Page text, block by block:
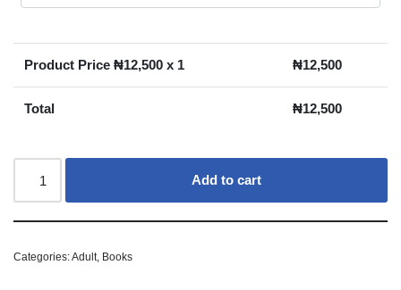
Product Price ₦12,500 x 1 ₦12,500
Total ₦12,500
Add to cart
Categories:Adult, Books